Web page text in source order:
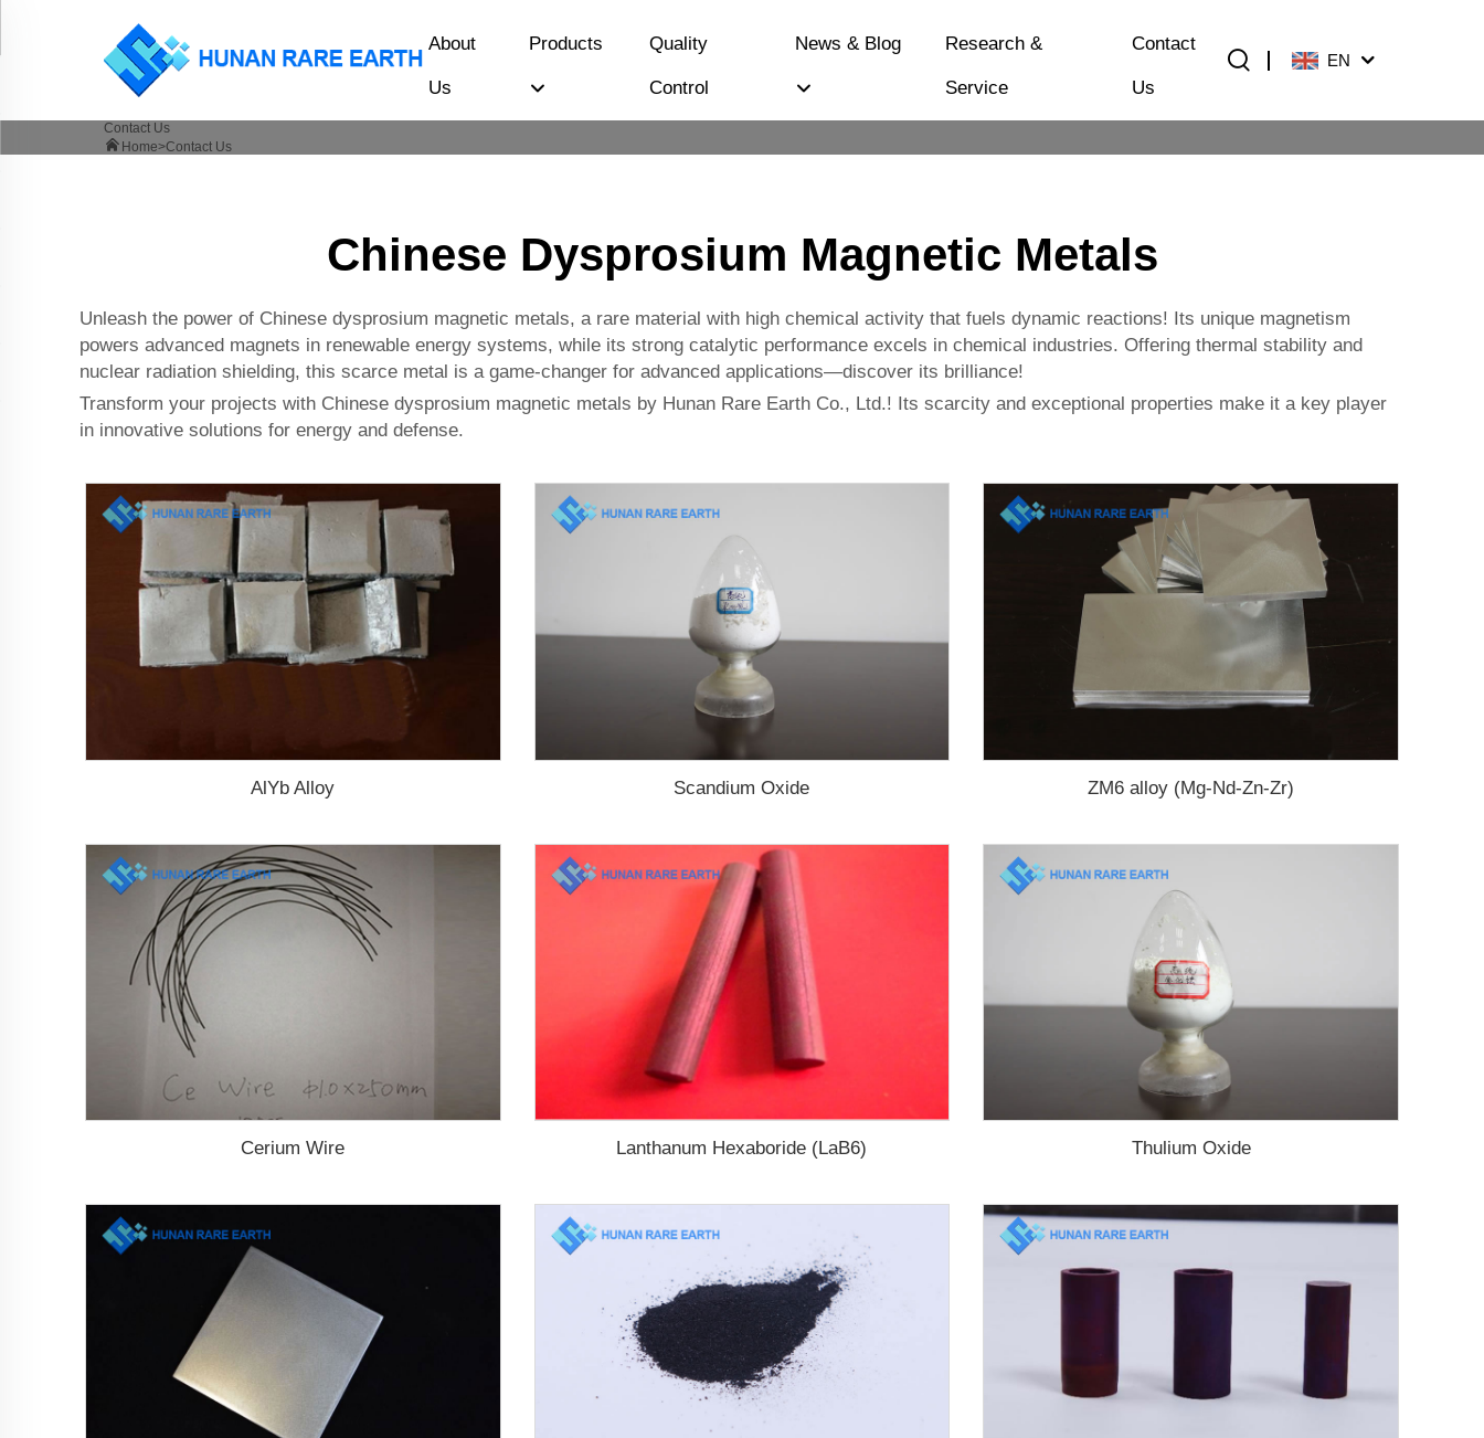
About
Us
Products Quality
Control
News & Blog Research &
Service
Contact
Us
EN
Contact Us
Home>Contact Us
Chinese Dysprosium Magnetic Metals
Unleash the power of Chinese dysprosium magnetic metals, a rare material with high chemical activity that fuels dynamic reactions! Its unique magnetism
powers advanced magnets in renewable energy systems, while its strong catalytic performance excels in chemical industries. Offering thermal stability and
nuclear radiation shielding, this scarce metal is a game-changer for advanced applications—discover its brilliance!
Transform your projects with Chinese dysprosium magnetic metals by Hunan Rare Earth Co., Ltd.! Its scarcity and exceptional properties make it a key player
in innovative solutions for energy and defense.
AlYb Alloy Scandium Oxide ZM6 alloy (Mg-Nd-Zn-Zr)
Cerium Wire Lanthanum Hexaboride (LaB6) Thulium Oxide